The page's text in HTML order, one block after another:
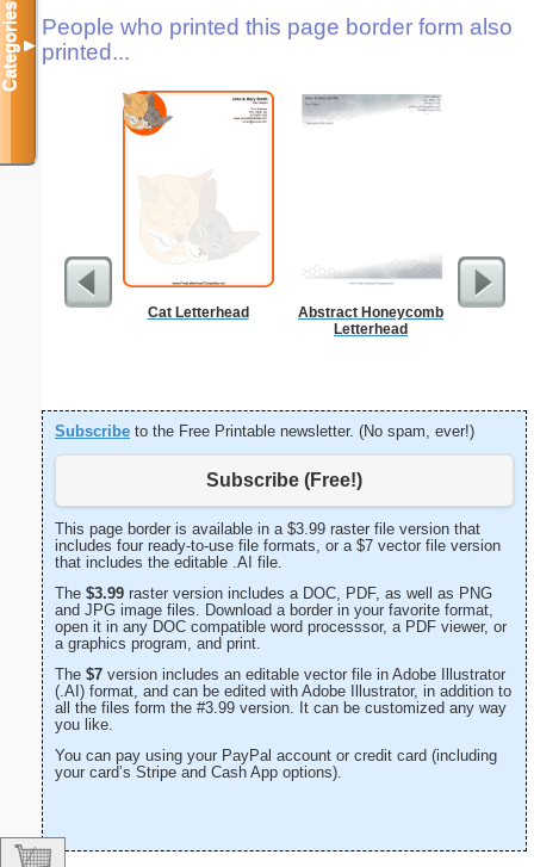
People who printed this page border form also
printed...
Cat Letterhead
Abstract Honeycomb
Letterhead
Subscribe to the Free Printable newsletter. (No spam, ever!)
Subscribe (Free!)
This page border is available in a $3.99 raster file version that
includes four ready-to-use file formats, or a $7 vector file version
that includes the editable .AI file.
The $3.99 raster version includes a DOC, PDF, as well as PNG
and JPG image files. Download a border in your favorite format,
open it in any DOC compatible word processsor, a PDF viewer, or
a graphics program, and print.
The $7 version includes an editable vector file in Adobe Illustrator
(.AI) format, and can be edited with Adobe Illustrator, in addition to
all the files form the #3.99 version. It can be customized any way
you like.
You can pay using your PayPal account or credit card (including
your card’s Stripe and Cash App options).
Categories▼